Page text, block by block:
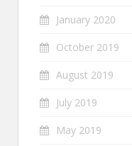
January 2020
October 2019
August 2019
July 2019
May 2019